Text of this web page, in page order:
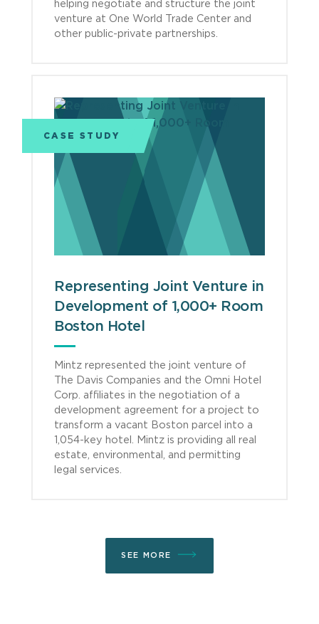
helping negotiate and structure the joint
venture at One World Trade Center and
other public-private partnerships.
CASE STUDY
Representing Joint Venture in
Development of 1,000+ Room
Boston Hotel
Mintz represented the joint venture of
The Davis Companies and the Omni Hotel
Corp. affiliates in the negotiation of a
development agreement for a project to
transform a vacant Boston parcel into a
1,054-key hotel. Mintz is providing all real
estate, environmental, and permitting
legal services.
SEE MORE